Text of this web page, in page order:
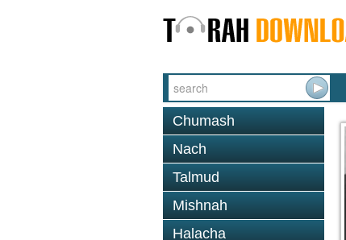
Chumash
Nach
Talmud
Mishnah
Halacha